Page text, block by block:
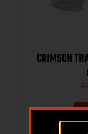
CRIMSON
$